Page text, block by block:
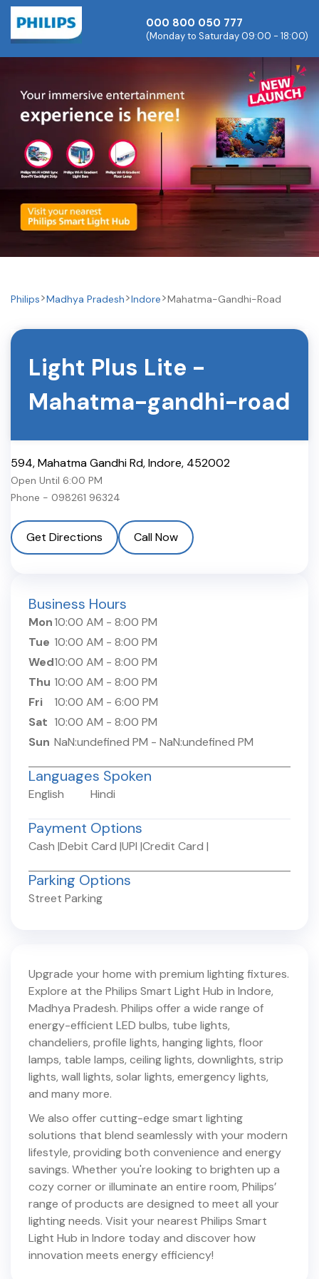
000 800 050 777
(Monday to Saturday 09:00 - 18:00)
Philips Madhya Pradesh Indore Mahatma-Gandhi-Road
Light Plus Lite -
Mahatma-gandhi-road
594, Mahatma Gandhi Rd,Indore, 452002
Open Until 6:00 PM
Phone - 098261 96324
Get Directions Call Now
Business Hours
Mon10:00 AM - 8:00 PM
Tue 10:00 AM - 8:00 PM
Wed10:00 AM - 8:00 PM
Thu 10:00 AM - 8:00 PM
Fri
10:00 AM - 6:00 PM
Sat 10:00 AM - 8:00 PM
Sun NaN:undefined PM - NaN:undefined PM
Languages Spoken
English Hindi
Payment Options
Cash |Debit Card |UPI |Credit Card |
Parking Options
Street Parking
Upgrade your home with premium lighting fixtures.
Explore at the Philips Smart Light Hub in Indore,
Madhya Pradesh. Philips offer a wide range of
energy-efficient LED bulbs, tube lights,
chandeliers, profile lights, hanging lights, floor
lamps, table lamps, ceiling lights, downlights, strip
lights, wall lights, solar lights, emergency lights,
and many more.
We also offer cutting-edge smart lighting
solutions that blend seamlessly with your modern
lifestyle, providing both convenience and energy
savings. Whether you're looking to brighten up a
cozy corner or illuminate an entire room, Philips’
range of products are designed to meet all your
lighting needs. Visit your nearest Philips Smart
Light Hub in Indore today and discover how
innovation meets energy efficiency!